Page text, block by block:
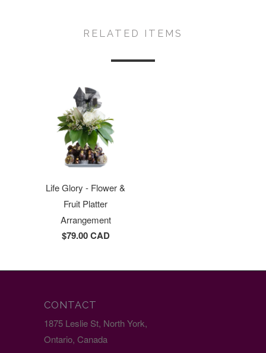
RELATED ITEMS
Life Glory - Flower &
Fruit Platter
Arrangement
$79.00 CAD
CONTACT
1875 Leslie St, North York,
Ontario, Canada